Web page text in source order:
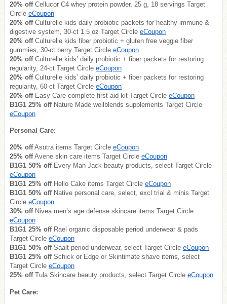
20% offCellucor C4 whey protein powder, 25 g, 18 servings Target
Circle eCoupon
20% offCulturelle kids daily probiotic packets for healthy immune &
digestive system, 30-ct 1.5 oz Target Circle eCoupon
20% offCulturelle kids fiber probiotic + gluten free veggie fiber
gummies, 30-ct berry Target Circle eCoupon
20% offCulturelle kids’ daily probiotic + fiber packets for restoring
regularity, 24-ct Target Circle eCoupon
20% offCulturelle kids’ daily probiotic + fiber packets for restoring
regularity, 60-ct Target Circle eCoupon
20% offEasy Care complete first aid kit Target Circle eCoupon
B1G1 25% offNature Made wellblends supplements Target Circle
eCoupon
Personal Care:
20% offAsutra items Target Circle eCoupon
25% offAvene skin care items Target Circle eCoupon
B1G1 50% offEvery Man Jack beauty products, select Target Circle
eCoupon
B1G1 25% offHello Cake items Target Circle eCoupon
B1G1 50% offNative personal care, select, excl trial & minis Target
Circle eCoupon
30% offNivea men’s age defense skincare items Target Circle
eCoupon
B1G1 25% offRael organic disposable period underwear & pads
Target Circle eCoupon
B1G1 50% offSaalt period underwear, select Target Circle eCoupon
B1G1 25% offSchick or Edge or Skintimate shave items, select
Target Circle eCoupon
25% offTula Skincare beauty products, select Target Circle eCoupon
Pet Care: